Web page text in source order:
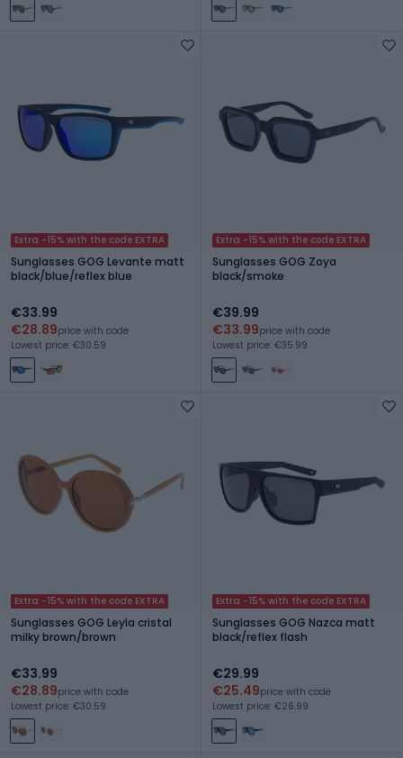
Extra -15% with the code EXTRA
Sunglasses GOG Levante matt
black/blue/reflex blue
€33.99
€28.89price with code
Lowest price: €30.59
Extra -15% with the code EXTRA
Sunglasses GOG Zoya
black/smoke
€39.99
€33.99price with code
Lowest price: €35.99
Extra -15% with the code EXTRA
Sunglasses GOG Leyla cristal
milky brown/brown
€33.99
€28.89price with code
Lowest price: €30.59
Extra -15% with the code EXTRA
Sunglasses GOG Nazca matt
black/reflex flash
€29.99
€25.49price with code
Lowest price: €26.99